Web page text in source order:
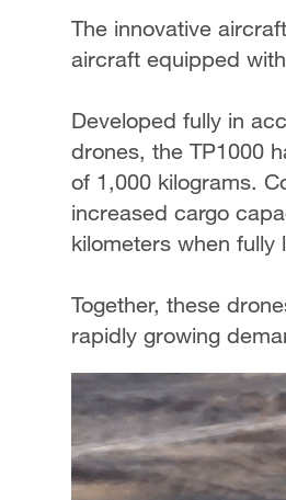
The innovative
aircraft equipped
Developed fully in
drones, the TP1000
of 1,000 kilograms.
increased cargo
kilometers when fully
Together, these
rapidly growing